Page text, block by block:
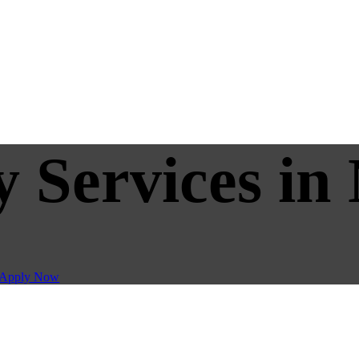
Services
Now